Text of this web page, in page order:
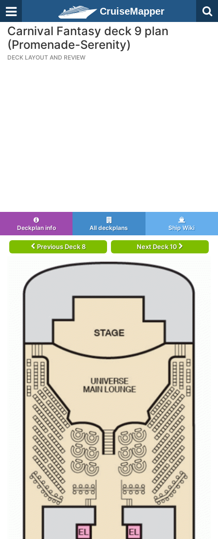
CruiseMapper
Carnival Fantasy deck 9 plan
(Promenade-Serenity)
DECK LAYOUT AND REVIEW
Deckplan info All deckplans Ship Wiki
Previous Deck 8 Next Deck 10